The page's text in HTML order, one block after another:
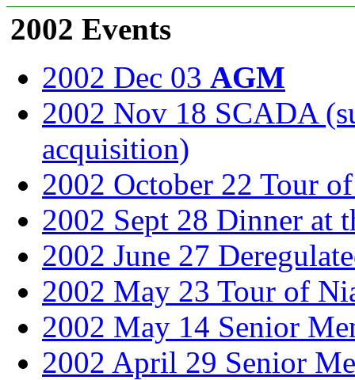
2002 Events
2002 Dec 03 AGM
2002 Nov 18 SCADA
acquisition)
2002 October 22 Tour
2002 Sept 28 Dinner at
2002 June 27
2002 May 23 Tour of
2002 May 14 Senior
2002 April 29 Senior